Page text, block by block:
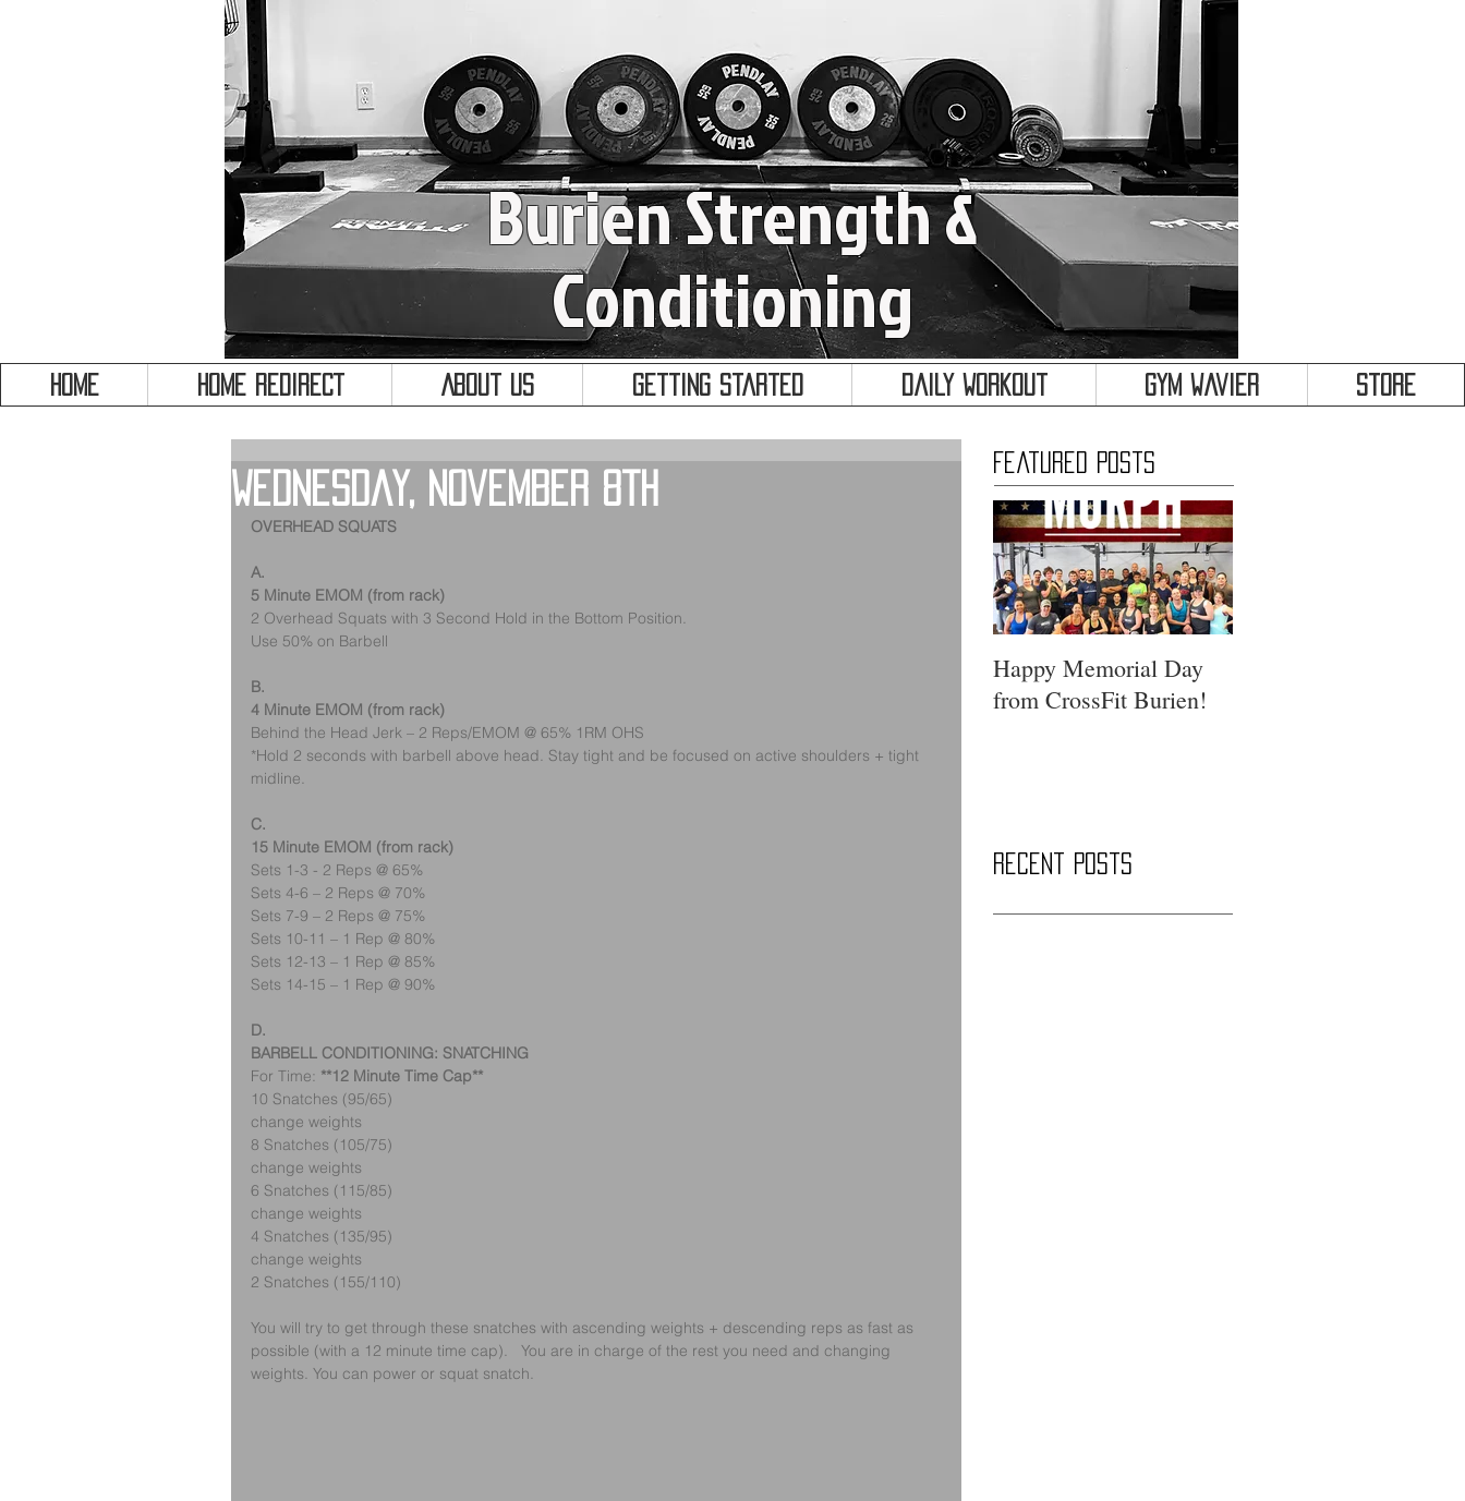
Burien Strength &
Conditioning
HOME HOME REDIRECT About Us Getting Started Daily Workout Gym Wavier Store
Wednesday, November 8th
OVERHEAD SQUATS
A.
5 Minute EMOM (from rack)
2 Overhead Squats with 3 Second Hold in the Bottom Position.
Use 50% on Barbell
B.
4 Minute EMOM (from rack)
Behind the Head Jerk – 2 Reps/EMOM @ 65% 1RM OHS
*Hold 2 seconds with barbell above head. Stay tight and be focused on active shoulders + tight
midline.
C.
15 Minute EMOM (from rack)
Sets 1-3 - 2 Reps @ 65%
Sets 4-6 – 2 Reps @ 70%
Sets 7-9 – 2 Reps @ 75%
Sets 10-11 – 1 Rep @ 80%
Sets 12-13 – 1 Rep @ 85%
Sets 14-15 – 1 Rep @ 90%
D.
BARBELL CONDITIONING: SNATCHING
For Time: **12 Minute Time Cap**
10 Snatches (95/65)
change weights
8 Snatches (105/75)
change weights
6 Snatches (115/85)
change weights
4 Snatches (135/95)
change weights
2 Snatches (155/110)
You will try to get through these snatches with ascending weights + descending reps as fast as
possible (with a 12 minute time cap).   You are in charge of the rest you need and changing
weights. You can power or squat snatch.
Featured Posts
Happy Memorial Day
from CrossFit Burien!
Recent Posts